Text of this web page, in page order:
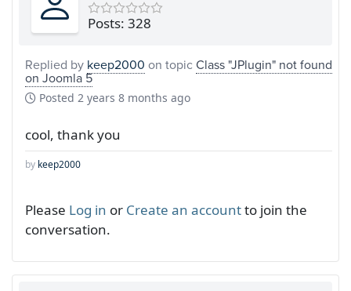
Posts: 328
Replied by keep2000 on topicClass "JPlugin" not found
on Joomla 5
Posted 2 years 8 months ago
cool, thank you
by keep2000
Please Log in or Create an accountto join the
conversation.